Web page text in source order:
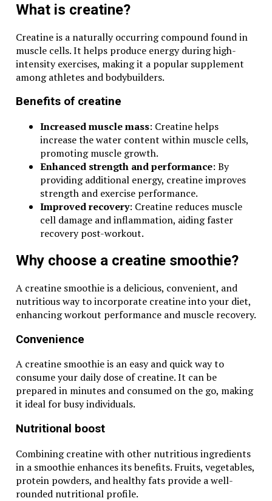
What is creatine?
Creatine is a naturally occurring compound found in
muscle cells. It helps produce energy during high-
intensity exercises, making it a popular supplement
among athletes and bodybuilders.
Benefits of creatine
Increased muscle mass: Creatine helps
increase the water content within muscle cells,
promoting muscle growth.
Enhanced strength and performance: By
providing additional energy, creatine improves
strength and exercise performance.
Improved recovery: Creatine reduces muscle
cell damage and inflammation, aiding faster
recovery post-workout.
Why choose a creatine smoothie?
A creatine smoothie is a delicious, convenient, and
nutritious way to incorporate creatine into your diet,
enhancing workout performance and muscle recovery.
Convenience
A creatine smoothie is an easy and quick way to
consume your daily dose of creatine. It can be
prepared in minutes and consumed on the go, making
it ideal for busy individuals.
Nutritional boost
Combining creatine with other nutritious ingredients
in a smoothie enhances its benefits. Fruits, vegetables,
protein powders, and healthy fats provide a well-
rounded nutritional profile.